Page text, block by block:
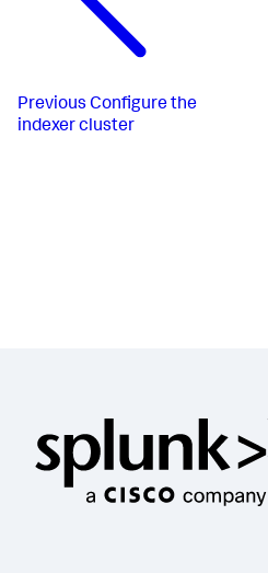
Previous Configure the
indexer cluster